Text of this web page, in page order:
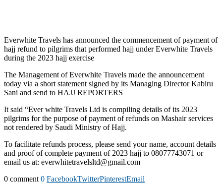
Everwhite Travels has announced the commencement of payment of
hajj refund to pilgrims that performed hajj under Everwhite Travels
during the 2023 hajj exercise
The Management of Everwhite Travels made the announcement
today via a short statement signed by its Managing Director Kabiru
Sani and send to HAJJ REPORTERS
It said “Ever white Travels Ltd is compiling details of its 2023
pilgrims for the purpose of payment of refunds on Mashair services
not rendered by Saudi Ministry of Hajj.
To facilitate refunds process, please send your name, account details
and proof of complete payment of 2023 hajj to 08077743071 or
email us at: everwhitetravelsltd@gmail.com
0 comment 0 FacebookTwitterPinterestEmail